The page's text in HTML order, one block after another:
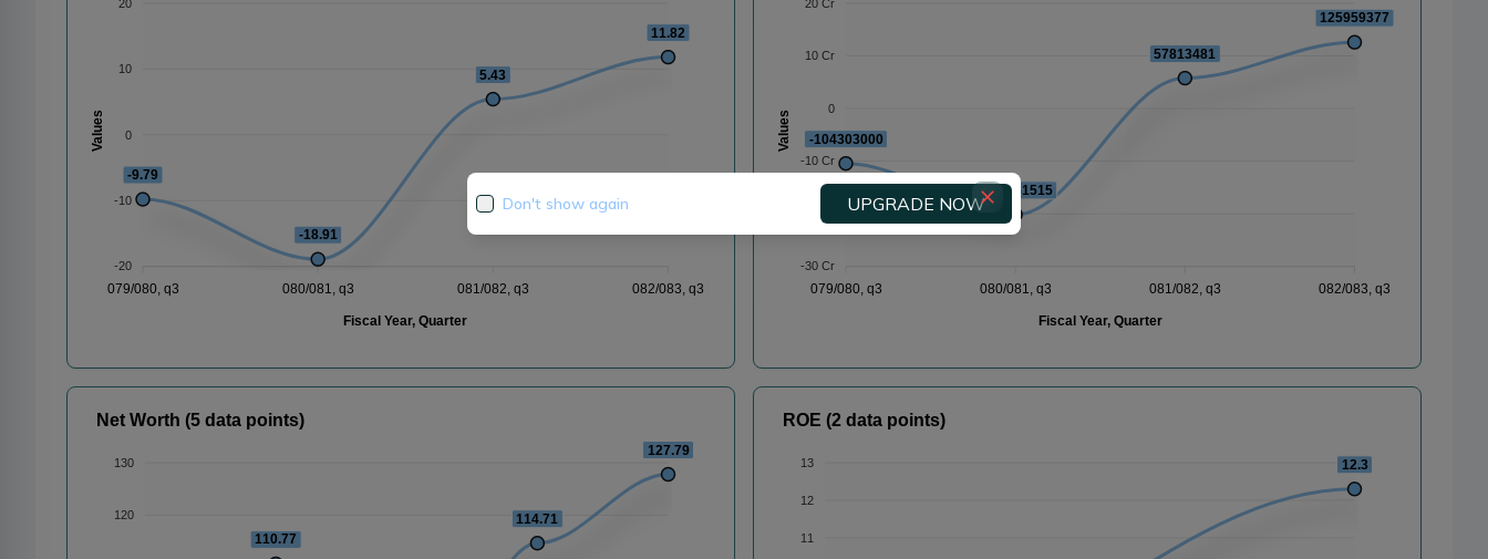
20
10
0
-10
-20
Values
-9.79
-18.91
5.43
11.82
079/080, q3 080/081, q3 081/082, q3 082/083, q3
Fiscal Year, Quarter
20 Cr
10 Cr
0
-10 Cr
-30 Cr
Values -104303000
-201481515
57813481
125959377
079/080, q3 080/081, q3 081/082, q3 082/083, q3
Fiscal Year, Quarter
Net Worth (5 data points)
130
120
110.77
114.71
127.79
ROE (2 data points)
13
12
11
12.3
Don't show again UPGRADE NOW